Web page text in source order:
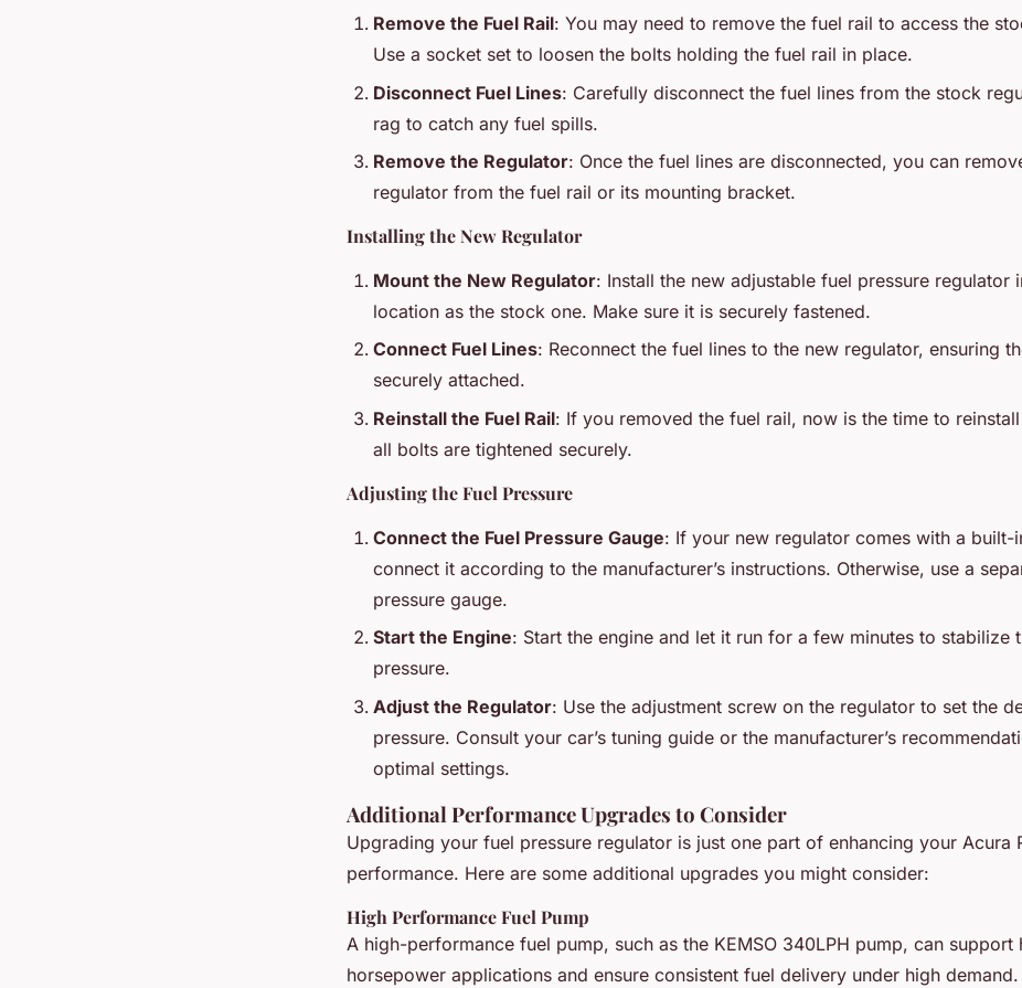
Remove the Fuel Rail: You may need to remove the fuel rail to access the
Use a socket set to loosen the bolts holding the fuel rail in place.
Disconnect Fuel Lines: Carefully disconnect the fuel lines from the stock
rag to catch any fuel spills.
Remove the Regulator: Once the fuel lines are disconnected, you can
regulator from the fuel rail or its mounting bracket.
Installing the New Regulator
Mount the New Regulator: Install the new adjustable fuel pressure regulator
location as the stock one. Make sure it is securely fastened.
Connect Fuel Lines: Reconnect the fuel lines to the new regulator, ensuring
securely attached.
Reinstall the Fuel Rail: If you removed the fuel rail, now is the time to
all bolts are tightened securely.
Adjusting the Fuel Pressure
Connect the Fuel Pressure Gauge: If your new regulator comes with a built-
connect it according to the manufacturer’s instructions. Otherwise, use a
pressure gauge.
Start the Engine: Start the engine and let it run for a few minutes to stabilize
pressure.
Adjust the Regulator: Use the adjustment screw on the regulator to set the
pressure. Consult your car’s tuning guide or the manufacturer’s
optimal settings.
Additional Performance Upgrades to Consider
Upgrading your fuel pressure regulator is just one part of enhancing your Acura
performance. Here are some additional upgrades you might consider:
High Performance Fuel Pump
A high-performance fuel pump, such as the KEMSO 340LPH pump, can support
horsepower applications and ensure consistent fuel delivery under high demand.